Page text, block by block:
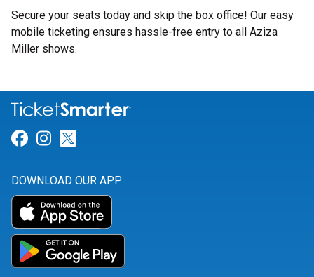
Secure your seats today and skip the box office! Our easy
mobile ticketing ensures hassle-free entry to all Aziza
Miller shows.
Link for Facebook
Link for Instagram
DOWNLOAD OUR APP